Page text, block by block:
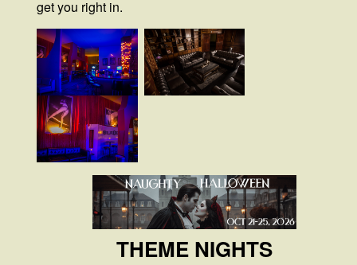
get you right in.
THEME NIGHTS